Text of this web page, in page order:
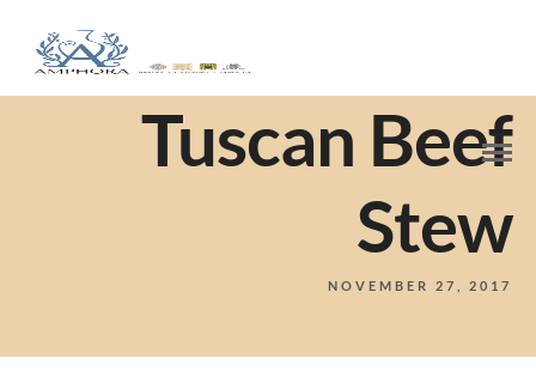
Tuscan Beef
Stew
NOVEMBER 27, 2017